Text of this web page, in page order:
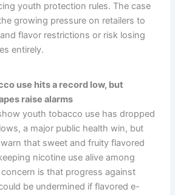
youth protection rules. The case
growing pressure on retailers to
flavor restrictions or risk losing
entirely.
use hits a record low, but
raise alarms
youth tobacco use has dropped
a major public health win, but
that sweet and fruity flavored
nicotine use alive among
is that progress against
be undermined if flavored e-